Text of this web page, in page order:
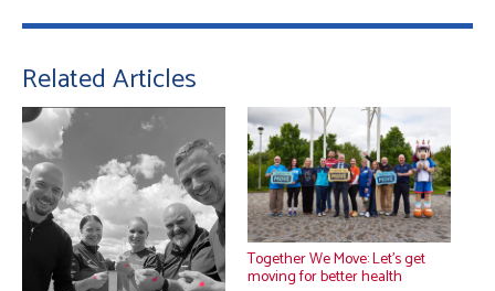
Related Articles
Together We Move: Let’s get
moving for better health